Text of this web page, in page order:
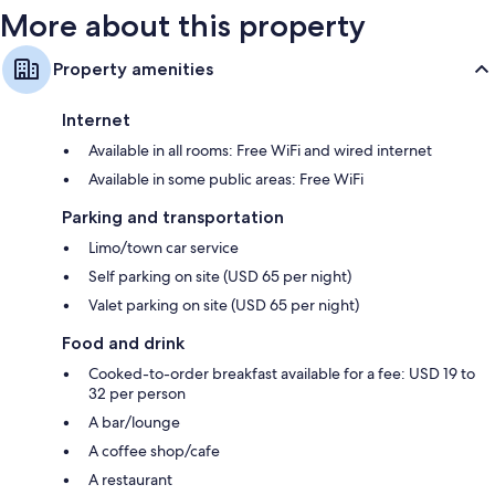
More about this property
Property amenities
Internet
Available in all rooms: Free WiFi and wired internet
Available in some public areas: Free WiFi
Parking and transportation
Limo/town car service
Self parking on site (USD 65 per night)
Valet parking on site (USD 65 per night)
Food and drink
Cooked-to-order breakfast available for a fee: USD 19 to
32 per person
A bar/lounge
A coffee shop/cafe
A restaurant